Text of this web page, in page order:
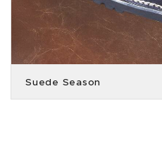
Suede Season